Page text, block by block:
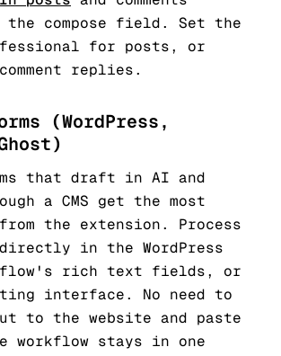
compose field. Set the
for posts, or
replies.
(WordPress,
that draft in AI and
a CMS get the most
the extension. Process
directly in the WordPress
rich text fields, or
interface. No need to
to the website and paste
workflow stays in one